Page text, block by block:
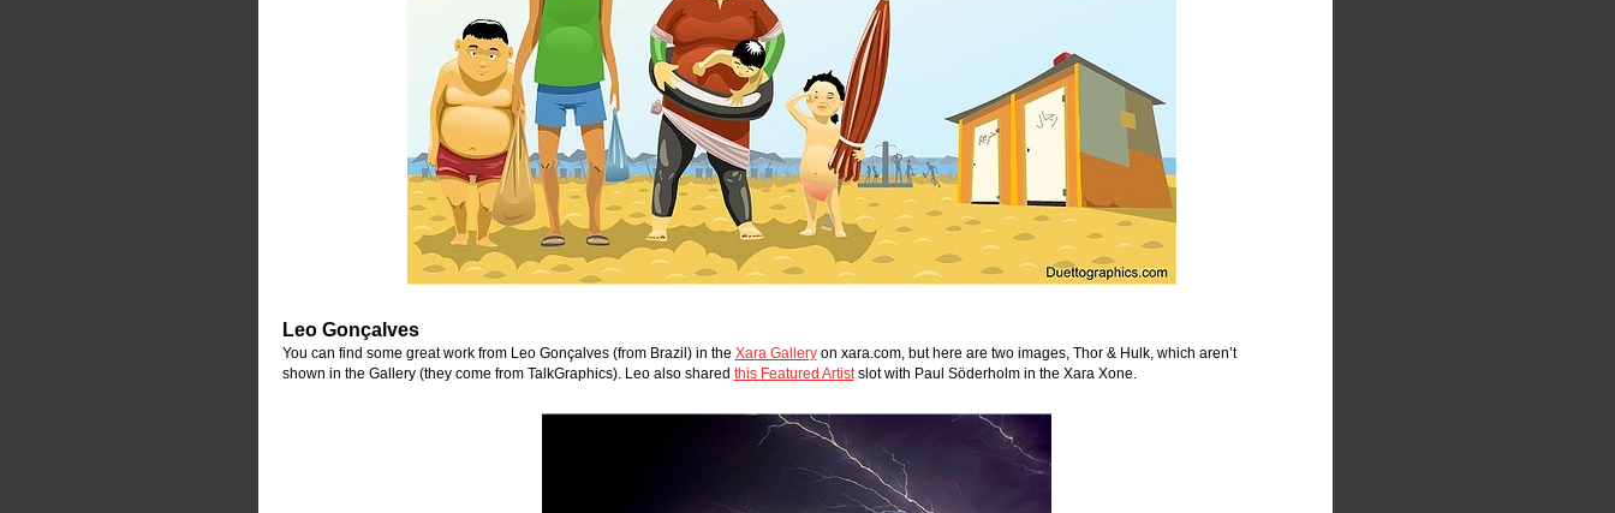
Leo Gonçalves
You can find some great work from Leo Gonçalves (from Brazil) in the Xara Gallery on xara.com, but here are two images, Thor & Hulk, which aren’t
shown in the Gallery (they come from TalkGraphics). Leo also shared this Featured Artist slot with Paul Söderholm in the Xara Xone.